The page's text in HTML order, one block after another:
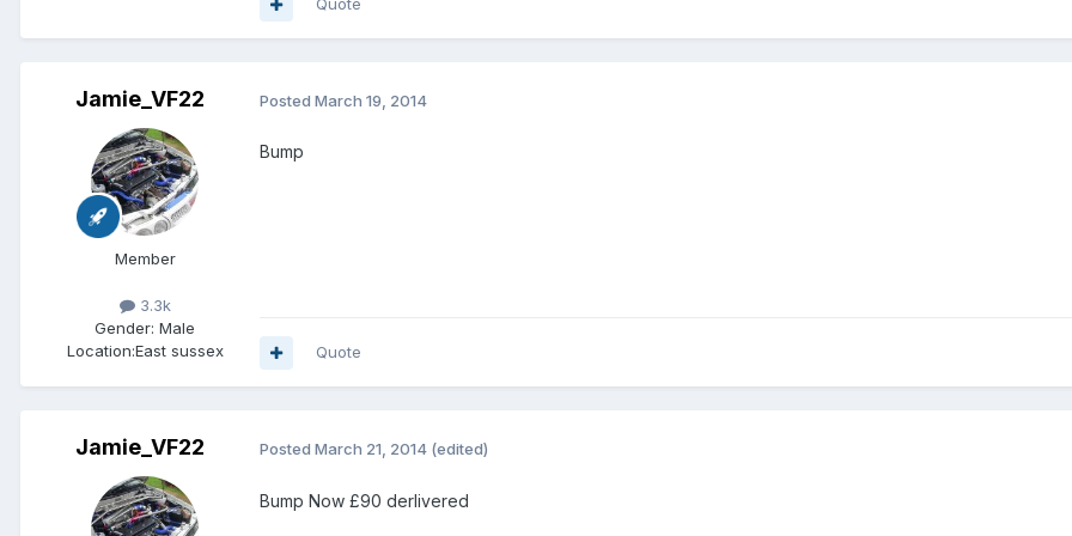
Jamie_VF22
Member
3.3k
Gender: Male
Location:East sussex
Posted March 19, 2014
Bump
Quote
Jamie_VF22 Posted March 21, 2014 (edited)
Bump Now £90 derlivered